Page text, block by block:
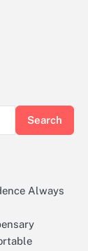
Search
Always